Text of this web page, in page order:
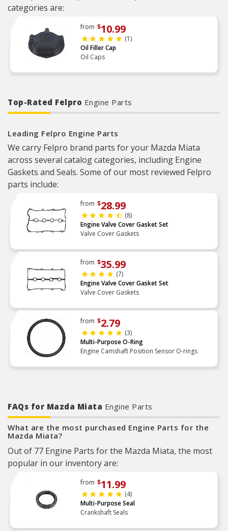
categories are:
from $10.99
(1)
Oil Filler Cap
Oil Caps
Top-Rated Felpro Engine Parts
Leading Felpro Engine Parts
We carry Felpro brand parts for your Mazda Miata
across several catalog categories, including Engine
Gaskets and Seals. Some of our most reviewed Felpro
parts include:
from $28.99
(8)
Engine Valve Cover Gasket Set
Valve Cover Gaskets
from $35.99
(7)
Engine Valve Cover Gasket Set
Valve Cover Gaskets
from $2.79
(3)
Multi-Purpose O-Ring
Engine Camshaft Position Sensor O-rings
FAQs for Mazda Miata Engine Parts
What are the most purchased Engine Parts for the
Mazda Miata?
Out of 77 Engine Parts for the Mazda Miata, the most
popular in our inventory are:
from $11.99
(4)
Multi-Purpose Seal
Crankshaft Seals